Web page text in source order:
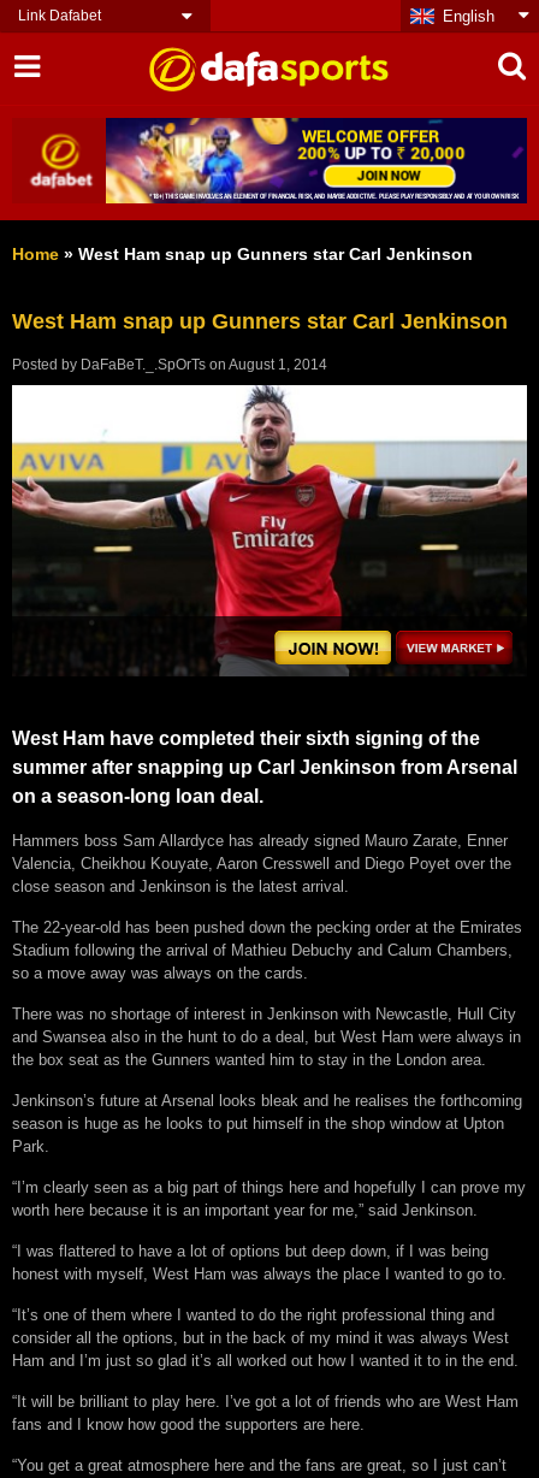
Link Dafabet English
Home » West Ham snap up Gunners star Carl Jenkinson
West Ham snap up Gunners star Carl Jenkinson
Posted by DaFaBeT._.SpOrTs on August 1, 2014
West Ham have completed their sixth signing of the
summer after snapping up Carl Jenkinson from Arsenal
on a season-long loan deal.
Hammers boss Sam Allardyce has already signed Mauro Zarate, Enner
Valencia, Cheikhou Kouyate, Aaron Cresswell and Diego Poyet over the
close season and Jenkinson is the latest arrival.
The 22-year-old has been pushed down the pecking order at the Emirates
Stadium following the arrival of Mathieu Debuchy and Calum Chambers,
so a move away was always on the cards.
There was no shortage of interest in Jenkinson with Newcastle, Hull City
and Swansea also in the hunt to do a deal, but West Ham were always in
the box seat as the Gunners wanted him to stay in the London area.
Jenkinson’s future at Arsenal looks bleak and he realises the forthcoming
season is huge as he looks to put himself in the shop window at Upton
Park.
“I’m clearly seen as a big part of things here and hopefully I can prove my
worth here because it is an important year for me,” said Jenkinson.
“I was flattered to have a lot of options but deep down, if I was being
honest with myself, West Ham was always the place I wanted to go to.
“It’s one of them where I wanted to do the right professional thing and
consider all the options, but in the back of my mind it was always West
Ham and I’m just so glad it’s all worked out how I wanted it to in the end.
“It will be brilliant to play here. I’ve got a lot of friends who are West Ham
fans and I know how good the supporters are here.
“You get a great atmosphere here and the fans are great, so I just can’t